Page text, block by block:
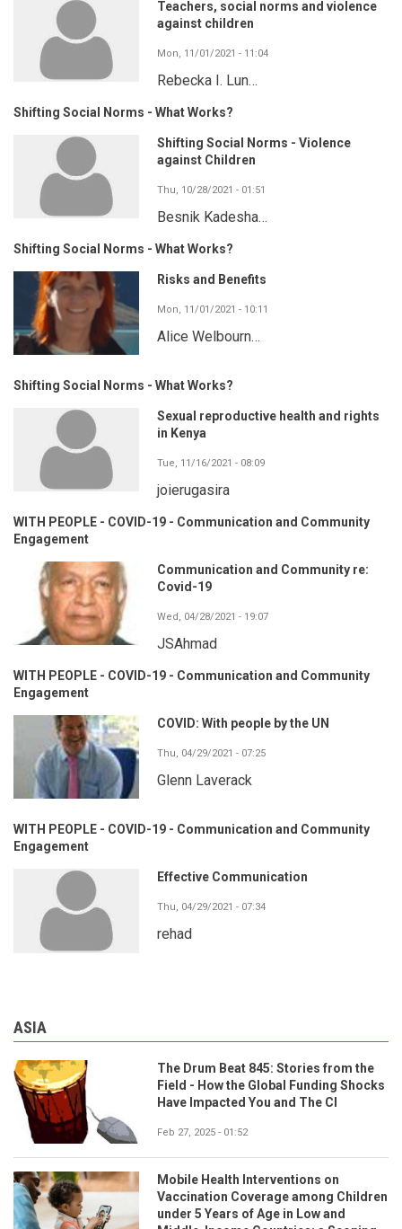
Teachers, social norms and violence
against children
Mon, 11/01/2021 - 11:04
Rebecka I. Lun…
Shifting Social Norms - What Works?
Shifting Social Norms - Violence
against Children
Thu, 10/28/2021 - 01:51
Besnik Kadesha…
Shifting Social Norms - What Works?
Risks and Benefits
Mon, 11/01/2021 - 10:11
Alice Welbourn…
Shifting Social Norms - What Works?
Sexual reproductive health and rights
in Kenya
Tue, 11/16/2021 - 08:09
joierugasira
WITH PEOPLE - COVID-19 - Communication and Community
Engagement
Communication and Community re:
Covid-19
Wed, 04/28/2021 - 19:07
JSAhmad
WITH PEOPLE - COVID-19 - Communication and Community
Engagement
COVID: With people by the UN
Thu, 04/29/2021 - 07:25
Glenn Laverack
WITH PEOPLE - COVID-19 - Communication and Community
Engagement
Effective Communication
Thu, 04/29/2021 - 07:34
rehad
ASIA
The Drum Beat 845: Stories from the
Field - How the Global Funding Shocks
Have Impacted You and The CI
Feb 27, 2025 - 01:52
Mobile Health Interventions on
Vaccination Coverage among Children
under 5 Years of Age in Low and